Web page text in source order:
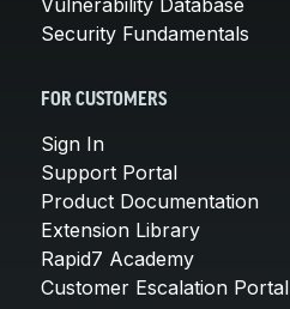
Security Fundamentals
FOR CUSTOMERS
Sign In
Support Portal
Product Documentation
Extension Library
Rapid7 Academy
Customer Escalation Portal